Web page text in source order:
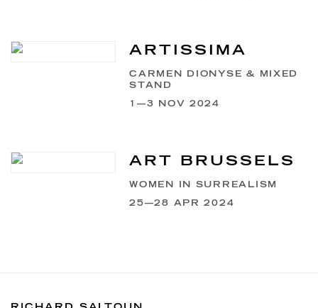
ARTISSIMA
CARMEN DIONYSE & MIXED
STAND
1—3 NOV 2024
ART BRUSSELS
WOMEN IN SURREALISM
25—28 APR 2024